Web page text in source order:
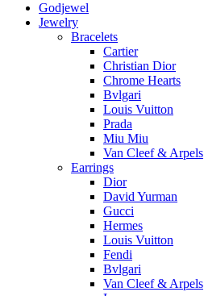
Godjewel
Jewelry
Bracelets
Cartier
Christian Dior
Chrome Hearts
Bvlgari
Louis Vuitton
Prada
Miu Miu
Van Cleef & Arpels
Earrings
Dior
David Yurman
Gucci
Hermes
Louis Vuitton
Fendi
Bvlgari
Van Cleef & Arpels